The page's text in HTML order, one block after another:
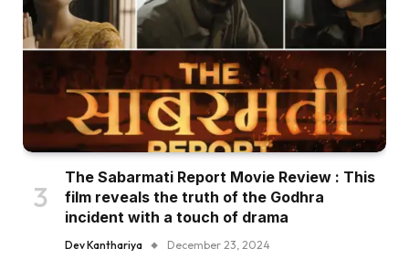
The Sabarmati Report Movie Review : This
film reveals the truth of the Godhra
incident with a touch of drama
Dev Kanthariya December 23, 2024